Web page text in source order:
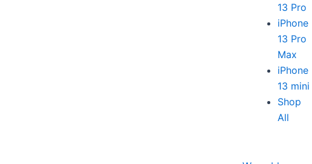
13 Pro
iPhone
13 Pro
Max
iPhone
13 mini
Shop
All